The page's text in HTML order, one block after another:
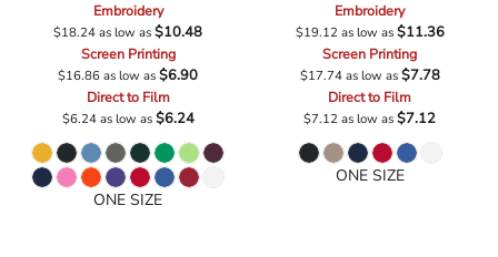
Embroidery
$18.24as low as$10.48
Screen Printing
$16.86as low as$6.90
Direct to Film
$6.24as low as$6.24
ONE SIZE
Embroidery
$19.12 as low as$11.36
Screen Printing
$17.74as low as$7.78
Direct to Film
$7.12as low as$7.12
ONE SIZE